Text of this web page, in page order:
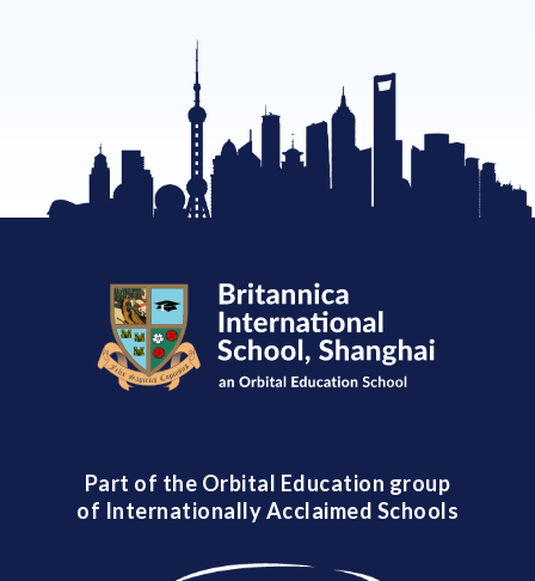
Part of the Orbital Education group
of Internationally Acclaimed Schools